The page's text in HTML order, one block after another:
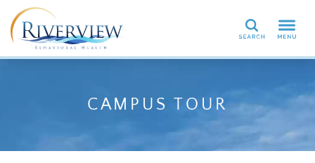
Search
CAMPUS TOUR